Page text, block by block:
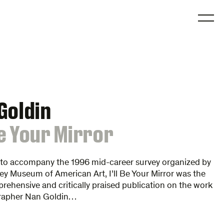
Your Mirror
accompany the 1996 mid-career survey organized by
Museum of American Art, I’ll Be Your Mirror was the
and critically praised publication on the work
Nan Goldin…